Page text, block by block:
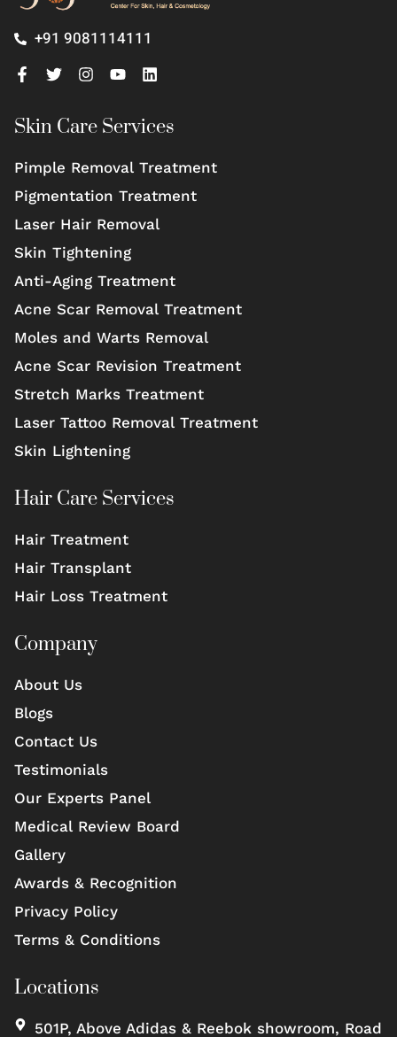
+91 9081114111
Skin Care Services
Pimple Removal Treatment
Pigmentation Treatment
Laser Hair Removal
Skin Tightening
Anti-Aging Treatment
Acne Scar Removal Treatment
Moles and Warts Removal
Acne Scar Revision Treatment
Stretch Marks Treatment
Laser Tattoo Removal Treatment
Skin Lightening
Hair Care Services
Hair Treatment
Hair Transplant
Hair Loss Treatment
Company
About Us
Blogs
Contact Us
Testimonials
Our Experts Panel
Medical Review Board
Gallery
Awards & Recognition
Privacy Policy
Terms & Conditions
Locations
501P, Above Adidas & Reebok showroom, Road